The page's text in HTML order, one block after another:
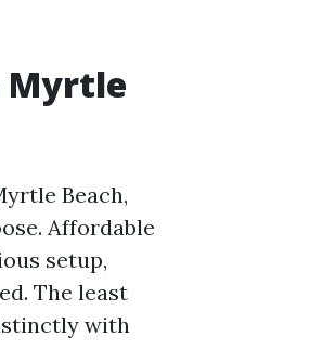
Myrtle
Beach,
Affordable
setup,
The least
with